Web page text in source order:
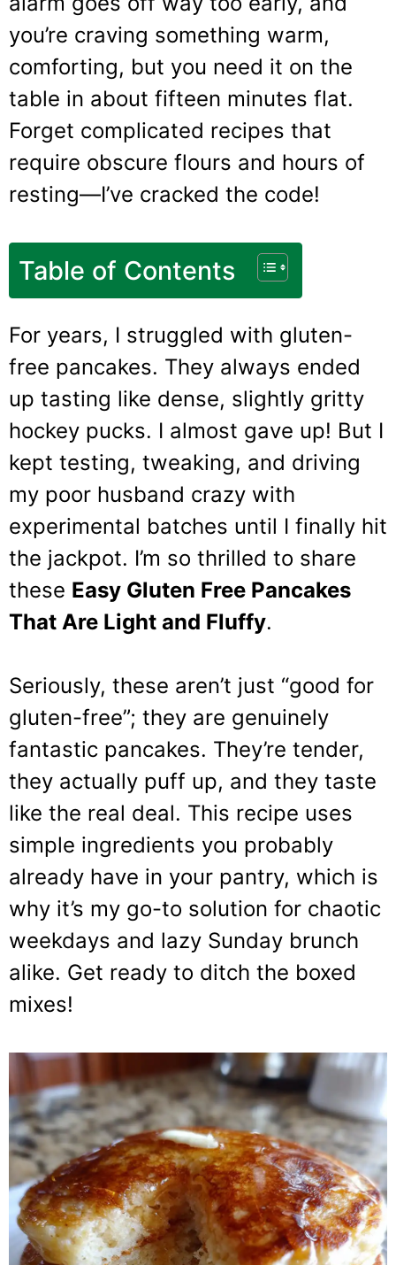
you’re craving something warm,
comforting, but you need it on the
table in about fifteen minutes flat.
Forget complicated recipes that
require obscure flours and hours of
resting—I’ve cracked the code!
Table of Contents
For years, I struggled with gluten-
free pancakes. They always ended
up tasting like dense, slightly gritty
hockey pucks. I almost gave up! But I
kept testing, tweaking, and driving
my poor husband crazy with
experimental batches until I finally hit
the jackpot. I’m so thrilled to share
these Easy Gluten Free Pancakes
That Are Light and Fluffy.
Seriously, these aren’t just “good for
gluten-free”; they are genuinely
fantastic pancakes. They’re tender,
they actually puff up, and they taste
like the real deal. This recipe uses
simple ingredients you probably
already have in your pantry, which is
why it’s my go-to solution for chaotic
weekdays and lazy Sunday brunch
alike. Get ready to ditch the boxed
mixes!